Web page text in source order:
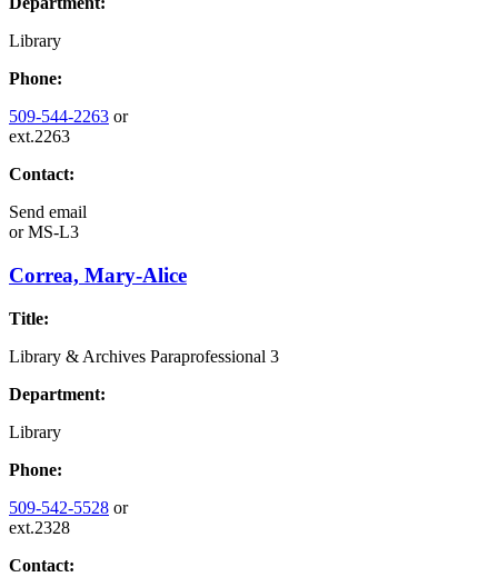
Library
Phone:
509-544-2263 or
ext.2263
Contact:
Send email
orMS-L3
Correa, Mary-Alice
Title:
Library & Archives Paraprofessional 3
Department:
Library
Phone:
509-542-5528 or
ext.2328
Contact: